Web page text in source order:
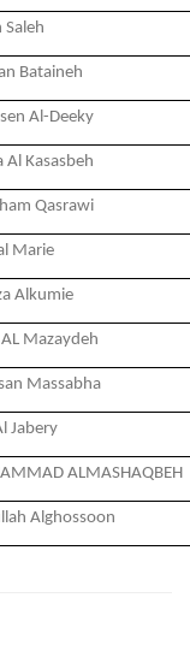
Saleh
Bataineh
Al-Deeky
Al Kasasbeh
Qasrawi
Marie
Alkumie
Mazaydeh
Massabha
Jabery
ALMASHAQBEH
Alghossoon